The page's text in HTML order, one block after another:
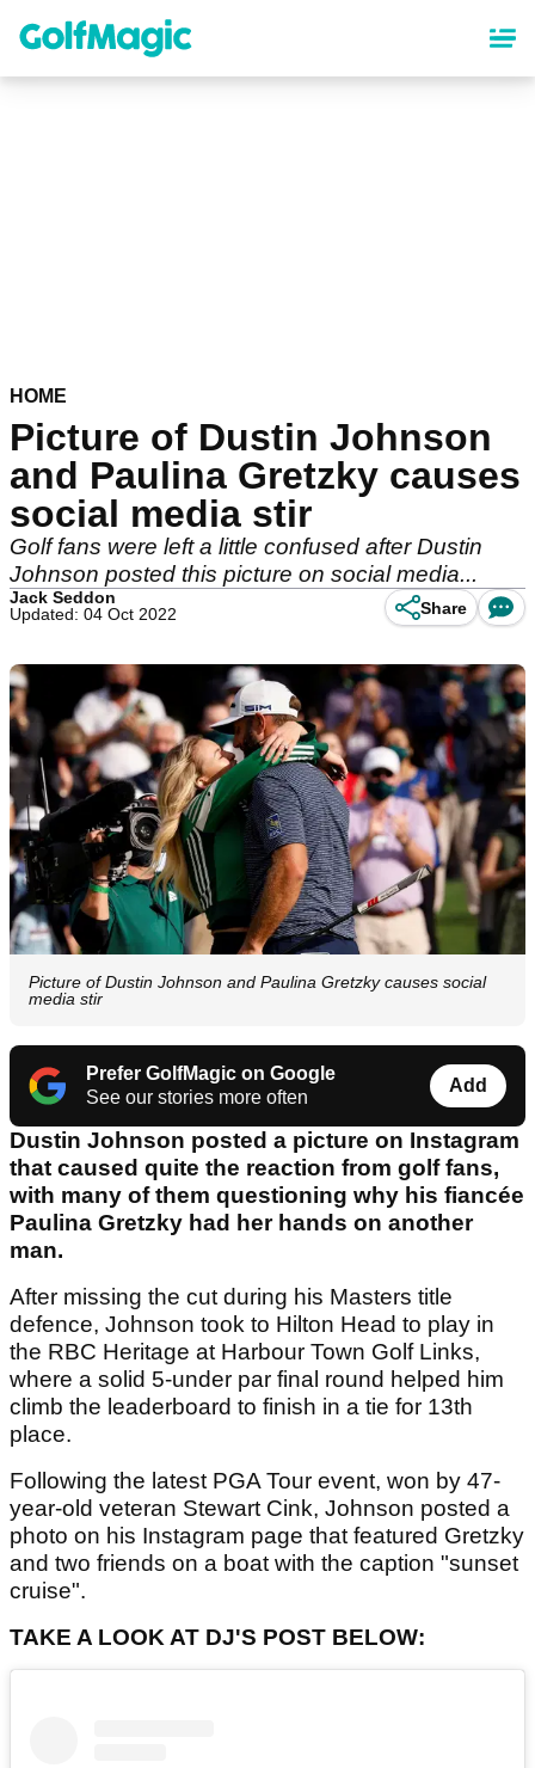
content
HOME
Picture of Dustin Johnson
and Paulina Gretzky causes
social media stir
Golf fans were left a little confused after Dustin
Johnson posted this picture on social media...
Jack Seddon
Updated: 04 Oct 2022
Share
Picture of Dustin Johnson and Paulina Gretzky causes social
media stir
Prefer GolfMagic on Google
See our stories more often
Add
Dustin Johnson posted a picture on Instagram
that caused quite the reaction from golf fans,
with many of them questioning why his fiancée
Paulina Gretzky had her hands on another
man.
After missing the cut during his Masters title
defence, Johnson took to Hilton Head to play in
the RBC Heritage at Harbour Town Golf Links,
where a solid 5-under par final round helped him
climb the leaderboard to finish in a tie for 13th
place.
Following the latest PGA Tour event, won by 47-
year-old veteran Stewart Cink, Johnson posted a
photo on his Instagram page that featured Gretzky
and two friends on a boat with the caption "sunset
cruise".
TAKE A LOOK AT DJ'S POST BELOW: